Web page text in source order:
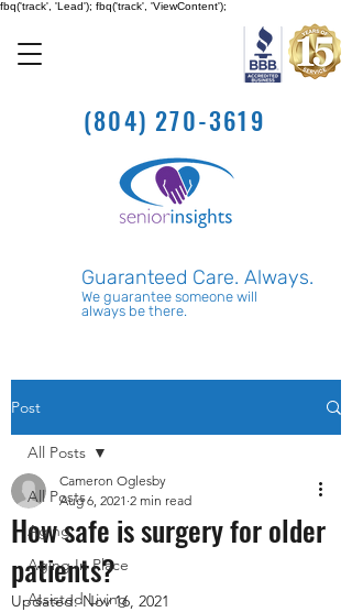
fbq('track', 'Lead'); fbq('track', 'ViewContent');
Guaranteed Care. Always.
We guarantee someone will
always be there.
(804) 270-3619
Post
All Posts
Aging
Aging In Place
Assisted Living
All Posts
How safe is surgery for older
patients?
Cameron Oglesby
Aug 6, 2021 2 min read
Updated:Nov 16, 2021